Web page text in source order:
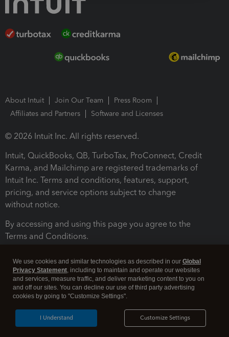
About Intuit Join Our Team
Press Room
Affiliates and Partners
Software and Licenses
© 2026 Intuit Inc. All rights reserved.
Intuit, QuickBooks, QB, TurboTax, ProConnect, Credit
Karma, and Mailchimp are registered trademarks of
Intuit Inc. Terms and conditions, features, support,
pricing, and service options subject to change
without notice.
By accessing and using this page you agree to the
Terms and Conditions.
Legal Security
We use cookies and similar technologies as described in our Global
Privacy Statement, including to maintain and operate our websites
and services, measure traffic, and deliver marketing content to you on
and off our sites. You can decline our use of third party advertising
cookies by going to "Customize Settings".
Customize Settings
I Understand